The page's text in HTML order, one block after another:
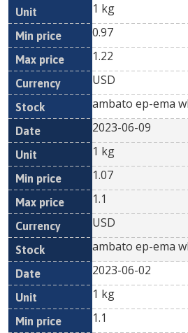
1 kg
0.97
1.22
USD
ambato ep-ema
2023-06-09
1 kg
1.07
1.1
USD
ambato ep-ema
2023-06-02
1 kg
1.1